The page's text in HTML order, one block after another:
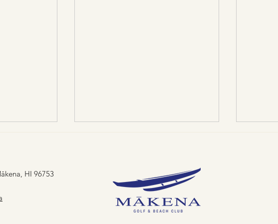
Lau Ke Aloha: Limu Love
HI 96753